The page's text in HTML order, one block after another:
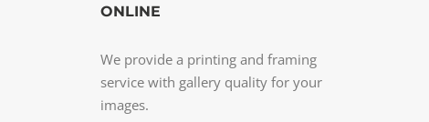
ONLINE
We provide a printing and framing
service with gallery quality for your
images.